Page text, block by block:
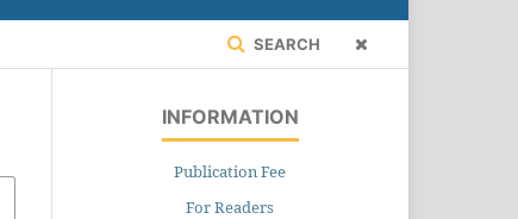
SEARCH
INFORMATION
Publication Fee
For Readers